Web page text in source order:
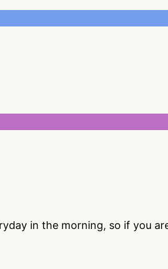
in the morning, so if you